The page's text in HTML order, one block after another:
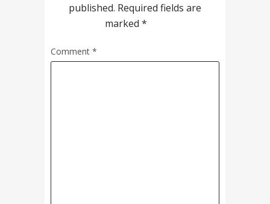
published. Required fields are
marked *
Comment *